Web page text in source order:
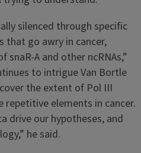
silenced through specific
that go awry in cancer,
A and other ncRNAs,”
to intrigue Van Bortle
the extent of Pol III
elements in cancer.
drive our hypotheses, and
he said.